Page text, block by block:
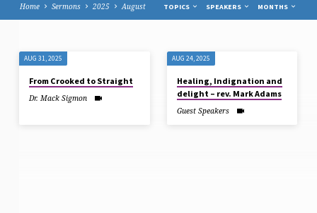
Home Sermons 2025 August TOPICS SPEAKERS MONTHS
SERMONS
FROM
AUGUST
AUG 31, 2025
From Crooked to Straight
Dr. Mack Sigmon
AUG 24, 2025
Healing, Indignation and
delight – rev. Mark Adams
Guest Speakers